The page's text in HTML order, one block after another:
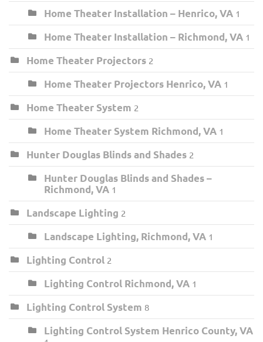
Home Theater Installation – Henrico, VA 1
Home Theater Installation – Richmond, VA 1
Home Theater Projectors 2
Home Theater Projectors Henrico, VA 1
Home Theater System 2
Home Theater System Richmond, VA 1
Hunter Douglas Blinds and Shades 2
Hunter Douglas Blinds and Shades –
Richmond, VA 1
Landscape Lighting 2
Landscape Lighting, Richmond, VA 1
Lighting Control 2
Lighting Control Richmond, VA 1
Lighting Control System 8
Lighting Control System Henrico County, VA